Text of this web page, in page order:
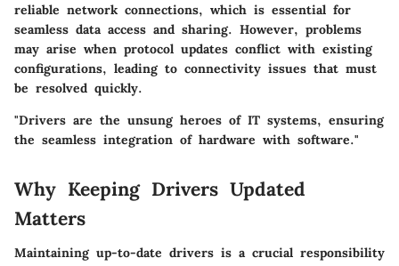
reliable network connections, which is essential for
seamless data access and sharing. However, problems
may arise when protocol updates conflict with existing
configurations, leading to connectivity issues that must
be resolved quickly.
"Drivers are the unsung heroes of IT systems, ensuring
the seamless integration of hardware with software."
Why Keeping Drivers Updated
Matters
Maintaining up-to-date drivers is a crucial responsibility